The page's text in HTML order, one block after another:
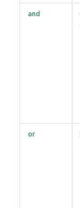
and
or